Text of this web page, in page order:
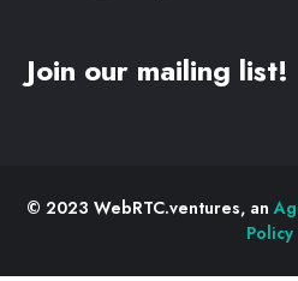
Join our mailing list!
© 2023 WebRTC.ventures, an
Policy